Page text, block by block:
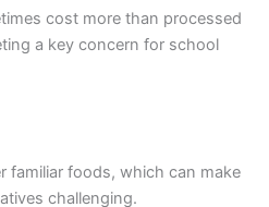
cost more than processed
a key concern for school
familiar foods, which can make
challenging.